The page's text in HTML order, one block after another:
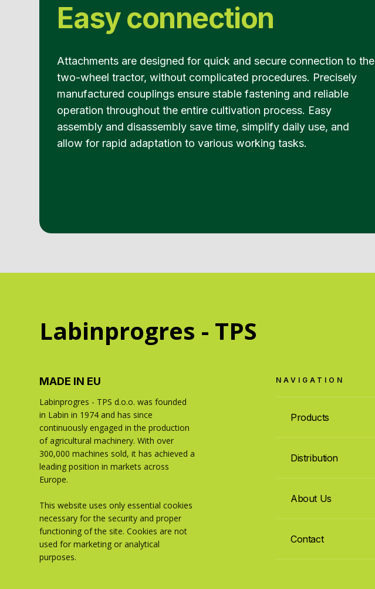
Easy connection
Attachments are designed for quick and secure connection to the
two-wheel tractor, without complicated procedures. Precisely
manufactured couplings ensure stable fastening and reliable
operation throughout the entire cultivation process. Easy
assembly and disassembly save time, simplify daily use, and
allow for rapid adaptation to various working tasks.
Labinprogres - TPS
NAVIGATION
Products
Distribution
About Us
Contact
MADE IN EU
Labinprogres - TPS d.o.o. was founded
in Labin in 1974 and has since
continuously engaged in the production
of agricultural machinery. With over
300,000 machines sold, it has achieved a
leading position in markets across
Europe.
This website uses only essential cookies
necessary for the security and proper
functioning of the site. Cookies are not
used for marketing or analytical
purposes.